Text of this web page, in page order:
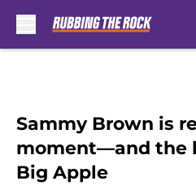
Sammy Brown is
moment—and the
Big Apple